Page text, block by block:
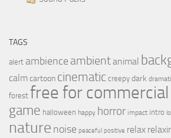
TAGS
alert ambience ambientanimal
calmcartoon cinematic creepy dark
forest free for
game halloween happy horror impact intro
nature noise peaceful positive relax